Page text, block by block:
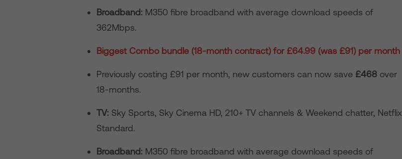
Broadband: M350 fibre broadband with average download speeds of
362Mbps.
Biggest Combo bundle (18-month contract) for £64.99 (was £91) per month
Previously costing £91 per month, new customers can now save £468 over
18-months.
TV: Sky Sports, Sky Cinema HD, 210+ TV channels & Weekend chatter, Netflix
Standard.
Broadband: M350 fibre broadband with average download speeds of